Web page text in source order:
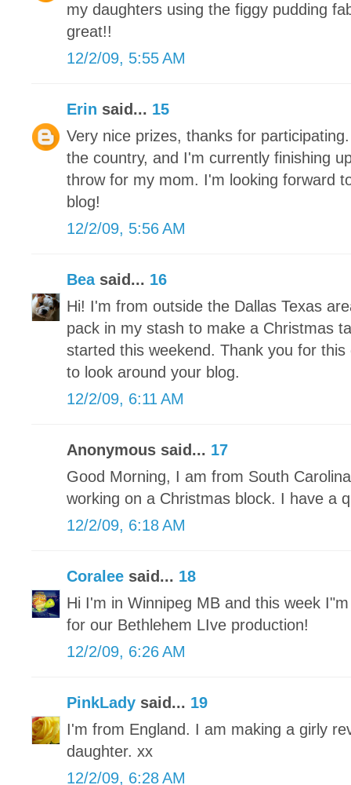
my daughters using the figgy pudding
great!!
12/2/09, 5:55 AM
Erin said... 15
Very nice prizes, thanks for
the country, and I'm currently finishing
throw for my mom. I'm looking forward
blog!
12/2/09, 5:56 AM
Beasaid... 16
Hi! I'm from outside the Dallas Texas
pack in my stash to make a Christmas
started this weekend. Thank you for
to look around your blog.
12/2/09, 6:11 AM
Anonymous said... 17
Good Morning, I am from South
working on a Christmas block. I have a
12/2/09, 6:18 AM
Coralee said... 18
Hi I'm in Winnipeg MB and this week
for our Bethlehem LIve production!
12/2/09, 6:26 AM
PinkLady said... 19
I'm from England. I am making a girly
daughter. xx
12/2/09, 6:28 AM